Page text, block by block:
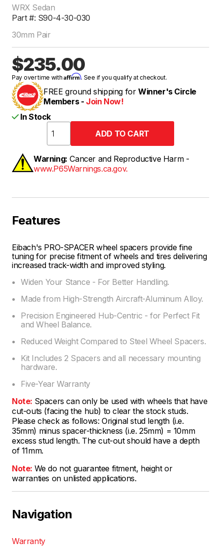
WRX Sedan
Part #: S90-4-30-030
30mm Pair
$235.00
Pay over time withAffirm. See if you qualify at checkout.
FREE ground shipping for Winner's Circle
Members - Join Now!
In Stock
Warning: Cancer and Reproductive Harm -
www.P65Warnings.ca.gov.
Features
Eibach's PRO-SPACER wheel spacers provide fine
tuning for precise fitment of wheels and tires delivering
increased track-width and improved styling.
Widen Your Stance - For Better Handling.
Made from High-Strength Aircraft-Aluminum Alloy.
Precision Engineered Hub-Centric - for Perfect Fit
and Wheel Balance.
Reduced Weight Compared to Steel Wheel Spacers.
Kit Includes 2 Spacers and all necessary mounting
hardware.
Five-Year Warranty
Note: Spacers can only be used with wheels that have
cut-outs (facing the hub) to clear the stock studs.
Please check as follows: Original stud length (i.e.
35mm) minus spacer-thickness (i.e. 25mm) = 10mm
excess stud length. The cut-out should have a depth
of 11mm.
Note: We do not guarantee fitment, height or
warranties on unlisted applications.
Navigation
Warranty